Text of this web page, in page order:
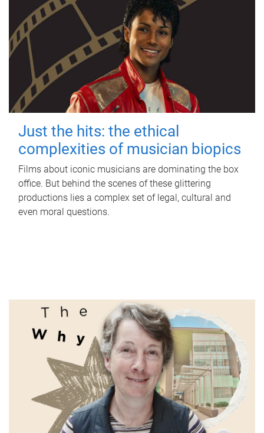
Just the hits: the ethical
complexities of musician biopics
Films about iconic musicians are dominating the box
office. But behind the scenes of these glittering
productions lies a complex set of legal, cultural and
even moral questions.